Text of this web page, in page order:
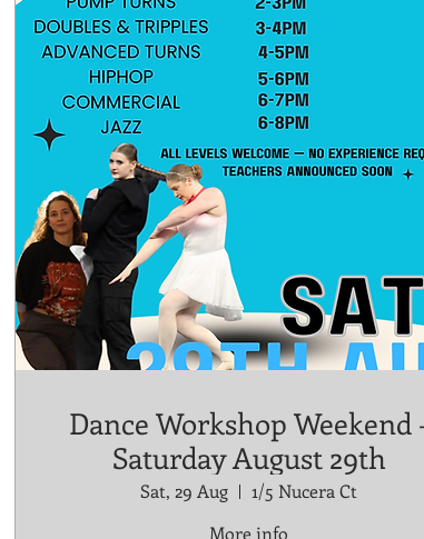
Dance Workshop Weekend
Saturday August 29th
Sat, 29 Aug
1/5 Nucera Ct
More info